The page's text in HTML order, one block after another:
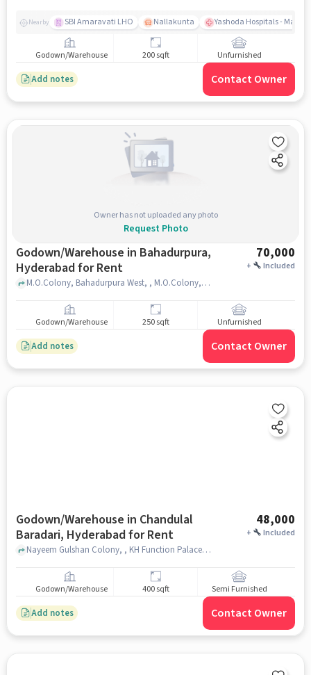
Nearby SBI Amaravati LHO Nallakunta Yashoda Hospitals -
Godown/Warehouse 200 sqft Unfurnished
Add notes Contact Owner
Owner has not uploaded any photo
Request Photo
Godown/Warehouse in Bahadurpura,
Hyderabad for Rent
70,000
+ Included
M.O.Colony, Bahadurpura West, , M.O.Colony, Bahadurpura West, near IMAK STORE (Xerox/Stationary), Bahadurpura, hyderabad
Godown/Warehouse 250 sqft Unfurnished
Add notes Contact Owner
Godown/Warehouse in Chandulal
Baradari, Hyderabad for Rent
48,000
+ Included
Nayeem Gulshan Colony, , KH Function Palace, Chandulal Baradari, hyderabad
Godown/Warehouse 400 sqft Semi Furnished
Add notes Contact Owner